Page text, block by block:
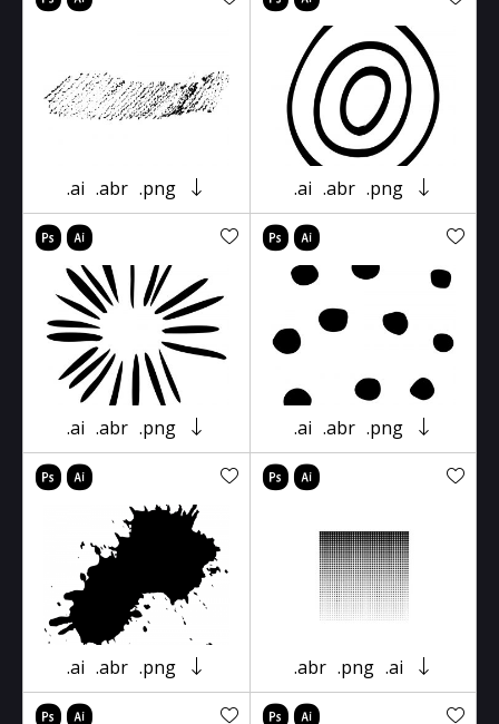
.ai .abr .png .ai .abr .png
.ai .abr .png .ai .abr .png
.ai .abr .png .abr .png .ai